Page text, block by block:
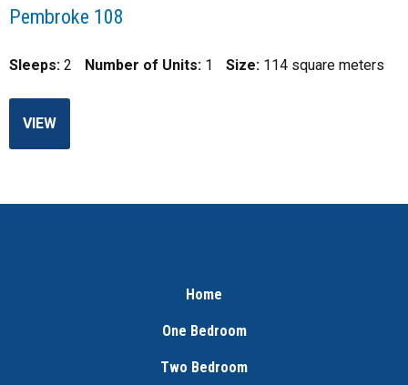
Pembroke 108
Sleeps: 2 Number of Units: 1 Size: 114 square meters
VIEW
Home
One Bedroom
Two Bedroom